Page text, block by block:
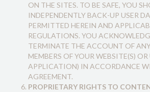
ON THE SITES. TO BE SAFE, YOU
INDEPENDENTLY BACK-UP USER
PERMITTED HEREIN AND
REGULATIONS. YOU
TERMINATE THE ACCOUNT OF
MEMBERS OF YOUR WEBSITE(S) OR
APPLICATION) IN ACCORDANCE
AGREEMENT.
PROPRIETARY RIGHTS TO